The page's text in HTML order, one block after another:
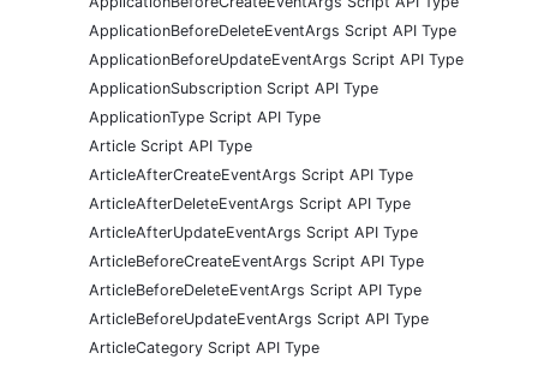
ApplicationBeforeDeleteEventArgs Script API Type
ApplicationBeforeUpdateEventArgs Script API Type
ApplicationSubscription Script API Type
ApplicationType Script API Type
Article Script API Type
ArticleAfterCreateEventArgs Script API Type
ArticleAfterDeleteEventArgs Script API Type
ArticleAfterUpdateEventArgs Script API Type
ArticleBeforeCreateEventArgs Script API Type
ArticleBeforeDeleteEventArgs Script API Type
ArticleBeforeUpdateEventArgs Script API Type
ArticleCategory Script API Type